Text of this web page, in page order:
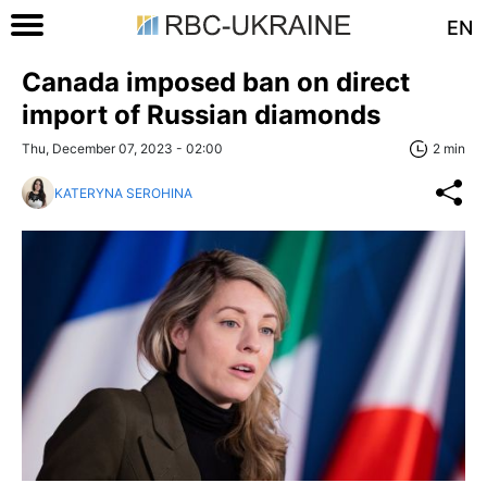
EN
Canada imposed ban on direct
import of Russian diamonds
Thu, December 07, 2023 - 02:00 2 min
KATERYNA SEROHINA